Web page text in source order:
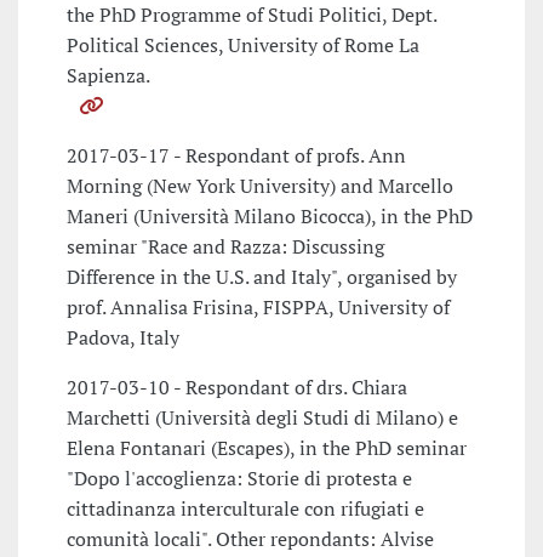
the PhD Programme of Studi Politici, Dept.
Political Sciences, University of Rome La
Sapienza.
2017-03-17 - Respondant of profs. Ann
Morning (New York University) and Marcello
Maneri (Università Milano Bicocca), in the PhD
seminar "Race and Razza: Discussing
Difference in the U.S. and Italy", organised by
prof. Annalisa Frisina, FISPPA, University of
Padova, Italy
2017-03-10 - Respondant of drs. Chiara
Marchetti (Università degli Studi di Milano) e
Elena Fontanari (Escapes), in the PhD seminar
"Dopo l'accoglienza: Storie di protesta e
cittadinanza interculturale con rifugiati e
comunità locali". Other repondants: Alvise